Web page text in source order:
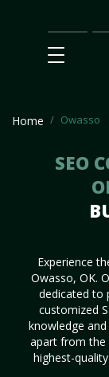
Main
Home Owasso
SEO
Experience
Owasso, OK.
dedicated to
customized
knowledge
apart from the
highest-